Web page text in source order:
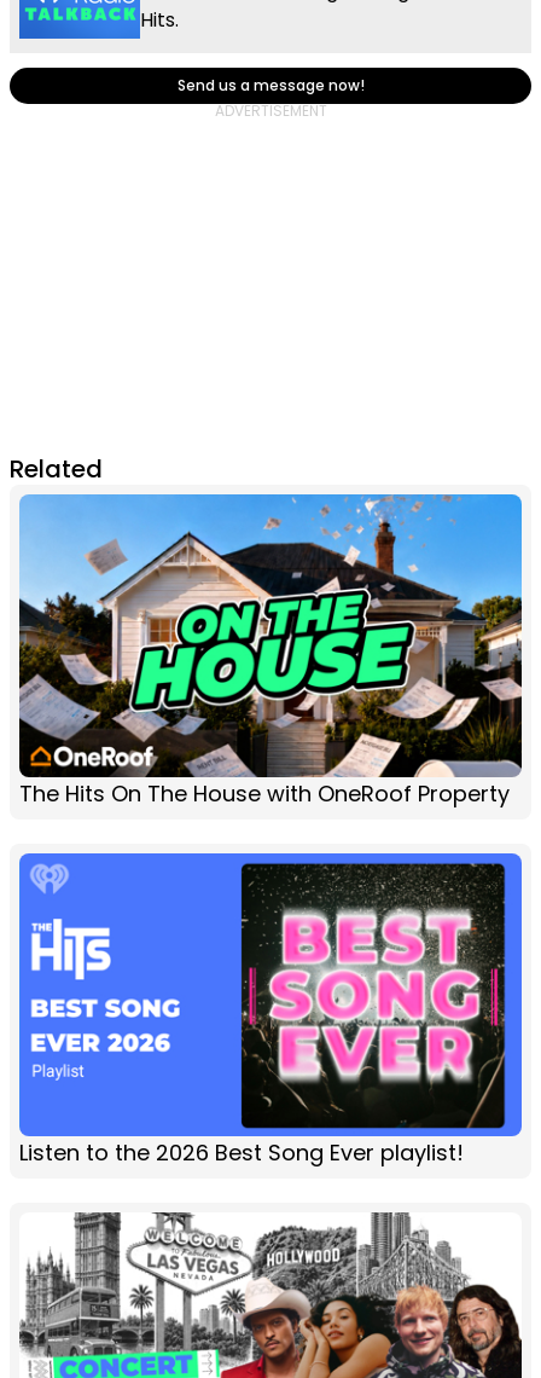
Hits.
Send us a message now!
Related
The Hits On The House with OneRoof Property
Listen to the 2026 Best Song Ever playlist!